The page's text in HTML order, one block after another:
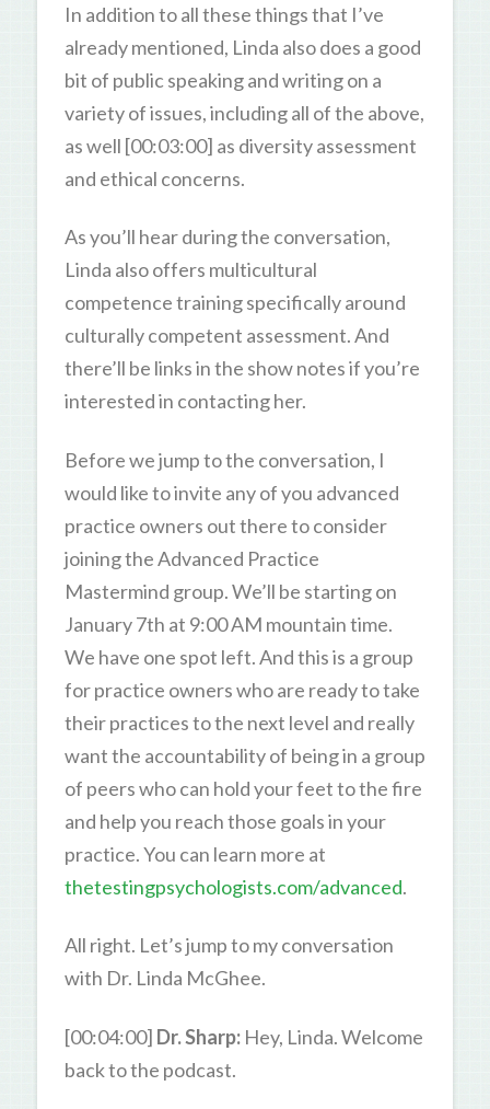
In addition to all these things that I’ve
already mentioned, Linda also does a good
bit of public speaking and writing on a
variety of issues, including all of the above,
as well [00:03:00] as diversity assessment
and ethical concerns.
As you’ll hear during the conversation,
Linda also offers multicultural
competence training specifically around
culturally competent assessment. And
there’ll be links in the show notes if you’re
interested in contacting her.
Before we jump to the conversation, I
would like to invite any of you advanced
practice owners out there to consider
joining the Advanced Practice
Mastermind group. We’ll be starting on
January 7th at 9:00 AM mountain time.
We have one spot left. And this is a group
for practice owners who are ready to take
their practices to the next level and really
want the accountability of being in a group
of peers who can hold your feet to the fire
and help you reach those goals in your
practice. You can learn more at
thetestingpsychologists.com/advanced.
All right. Let’s jump to my conversation
with Dr. Linda McGhee.
[00:04:00] Dr. Sharp:Hey, Linda. Welcome
back to the podcast.